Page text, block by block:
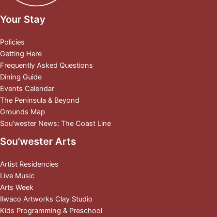
Your Stay
Policies
Getting Here
Frequently Asked Questions
Dining Guide
Events Calendar
The Peninsula & Beyond
Grounds Map
Sou’wester News: The Coast Line
Sou’wester Arts
Artist Residencies
Live Music
Arts Week
Ilwaco Artworks Clay Studio
Kids Programming & Preschool